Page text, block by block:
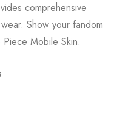
comprehensive
Show your fandom
Mobile Skin.